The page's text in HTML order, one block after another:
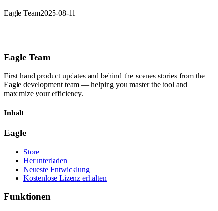
Eagle Team2025-08-11
Eagle Team
First-hand product updates and behind-the-scenes stories from the
Eagle development team — helping you master the tool and
maximize your efficiency.
Inhalt
Eagle
Store
Herunterladen
Neueste Entwicklung
Kostenlose Lizenz erhalten
Funktionen